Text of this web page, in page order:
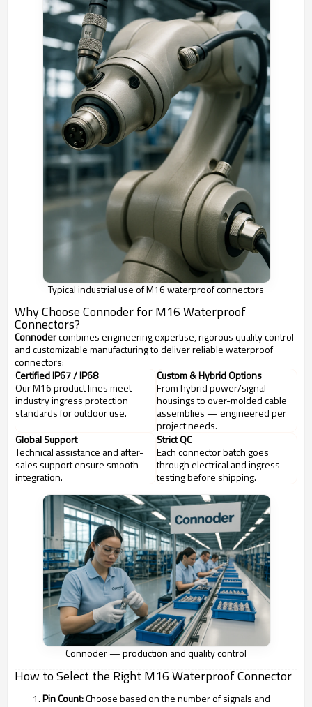
Typical industrial use of M16 waterproof connectors
Why Choose Connoder for M16 Waterproof
Connectors?
Connodercombines engineering expertise, rigorous quality control
and customizable manufacturing to deliver reliable waterproof
connectors:
Certified IP67 / IP68
Our M16 product lines meet
industry ingress protection
standards for outdoor use.
Custom & Hybrid Options
From hybrid power/signal
housings to over-molded cable
assemblies — engineered per
project needs.
Global Support
Technical assistance and after-
sales support ensure smooth
integration.
Strict QC
Each connector batch goes
through electrical and ingress
testing before shipping.
Connoder — production and quality control
How to Select the Right M16 Waterproof Connector
Pin Count:Choose based on the number of signals and